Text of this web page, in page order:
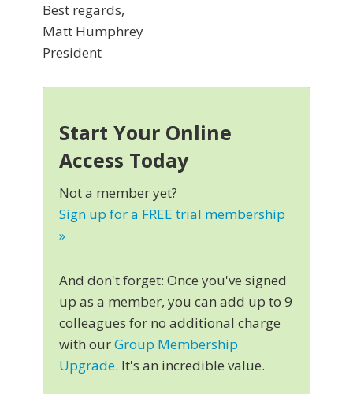
Best regards,
Matt Humphrey
President
Start Your Online
Access Today
Not a member yet?
Sign up for a FREE trial membership
»
And don't forget: Once you've signed
up as a member, you can add up to 9
colleagues for no additional charge
with ourGroup Membership
Upgrade. It's an incredible value.